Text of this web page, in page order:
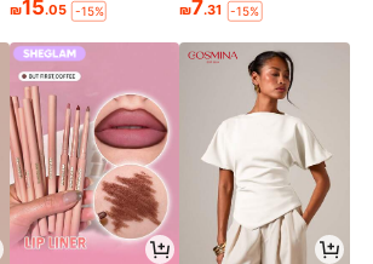
₪15.05 -15% ₪7.31 -15%